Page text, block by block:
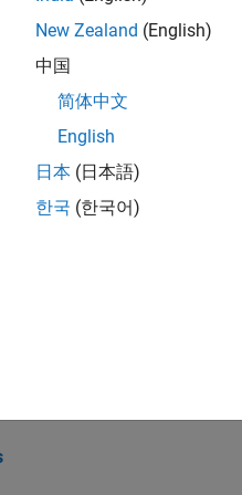
will apply your embedded
engine for multi-core
the core technology that
New Zealand (English)
中国
简体中文
English
日本 (日本語)
한국 (한국어)